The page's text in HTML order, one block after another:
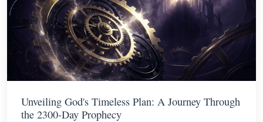
Unveiling God's Timeless Plan: A Journey Through
the 2300-Day Prophecy